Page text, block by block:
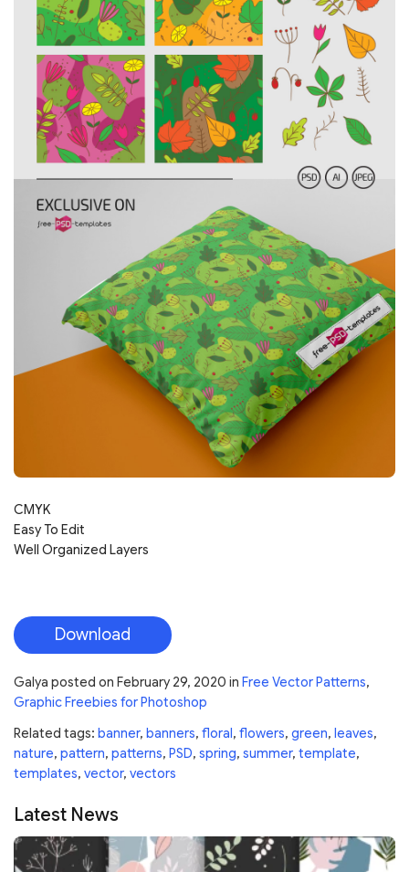
CMYK
Easy To Edit
Well Organized Layers
Download
Galya posted on February 29, 2020 in Free Vector Patterns,
Graphic Freebies for Photoshop
Related tags: banner, banners, floral, flowers, green, leaves,
nature, pattern, patterns, PSD, spring, summer, template,
templates, vector, vectors
Latest News